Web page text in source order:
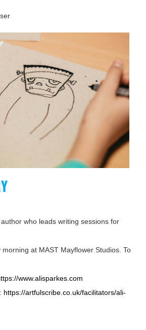
who leads writing sessions for
at MAST Mayflower Studios. To
www.alisparkes.com
https://artfulscribe.co.uk/facilitators/ali-